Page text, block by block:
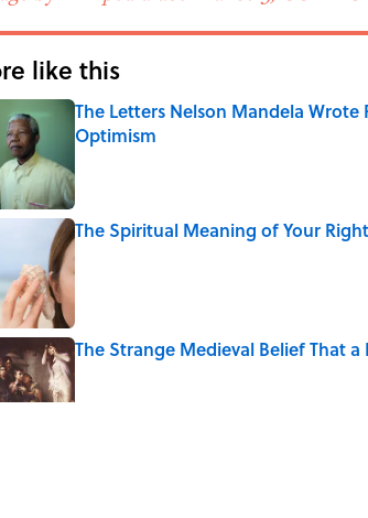
like this
The Letters Nelson Mandela Wrote
Optimism
The Spiritual Meaning of Your
The Strange Medieval Belief That
Published by on Invalid Date